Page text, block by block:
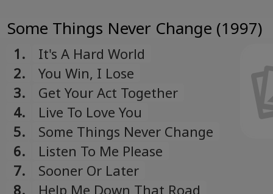
Some Things Never Change (1997)
1.
It's A Hard World
2.
You Win, I Lose
3.
Get Your Act Together
4.
Live To Love You
5.
Some Things Never Change
6.
Listen To Me Please
7.
Sooner Or Later
8.
Help Me Down That Road